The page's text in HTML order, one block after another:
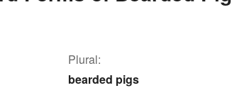
Plural:
bearded pigs